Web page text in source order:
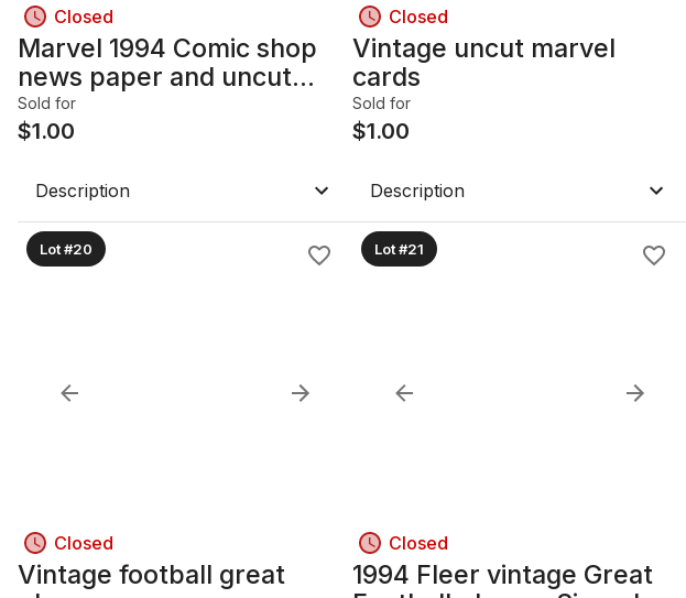
Closed
Marvel 1994 Comic shop
news paper and uncut
marvel collectible cards
Sold for
$1.00
Description
Closed
Vintage uncut marvel
cards
Sold for
$1.00
Description
Lot #20
Closed
Vintage football great
Lot #21
Closed
1994 Fleer vintage Great